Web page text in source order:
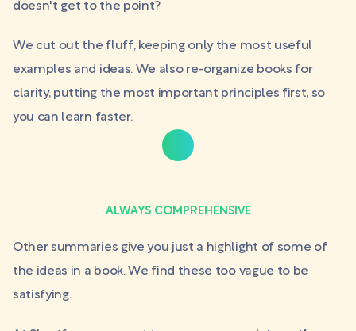
doesn't get to the point?
We cut out the fluff, keeping only the most useful
examples and ideas. We also re-organize books for
clarity, putting the most important principles first, so
you can learn faster.
ALWAYS COMPREHENSIVE
Other summaries give you just a highlight of some of
the ideas in a book. We find these too vague to be
satisfying.